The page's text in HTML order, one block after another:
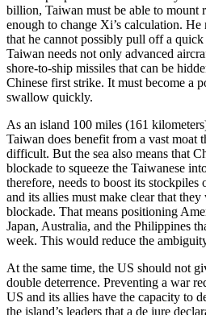
billion, Taiwan must be able to mount
enough to change Xi’s calculation. He
that he cannot possibly pull off a
Taiwan needs not only advanced
shore-to-ship missiles that can be
Chinese first strike. It must become a
swallow quickly.
As an island 100 miles (161
Taiwan does benefit from a vast moat
difficult. But the sea also means that
blockade to squeeze the Taiwanese
therefore, needs to boost its
and its allies must make clear that
blockade. That means positioning
Japan, Australia, and the Philippines
week. This would reduce the
At the same time, the US should not
double deterrence. Preventing a war
US and its allies have the capacity to
the island’s leaders that a de jure